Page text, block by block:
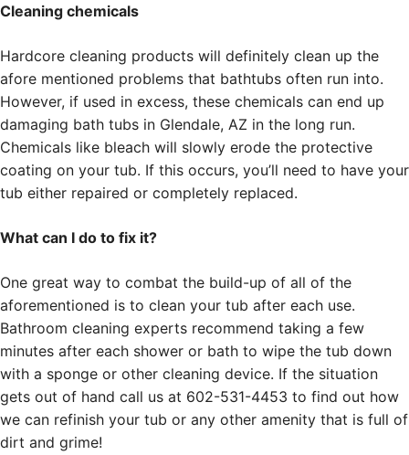
Cleaning chemicals
Hardcore cleaning products will definitely clean up the
afore mentioned problems that bathtubs often run into.
However, if used in excess, these chemicals can end up
damaging bath tubs in Glendale, AZ in the long run.
Chemicals like bleach will slowly erode the protective
coating on your tub. If this occurs, you’ll need to have your
tub either repaired or completely replaced.
What can I do to fix it?
One great way to combat the build-up of all of the
aforementioned is to clean your tub after each use.
Bathroom cleaning experts recommend taking a few
minutes after each shower or bath to wipe the tub down
with a sponge or other cleaning device. If the situation
gets out of hand call us at 602-531-4453 to find out how
we can refinish your tub or any other amenity that is full of
dirt and grime!